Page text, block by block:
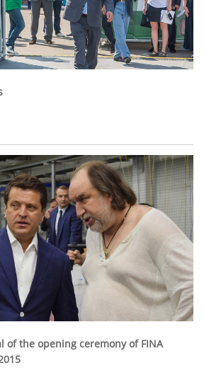
of the opening ceremony of FINA